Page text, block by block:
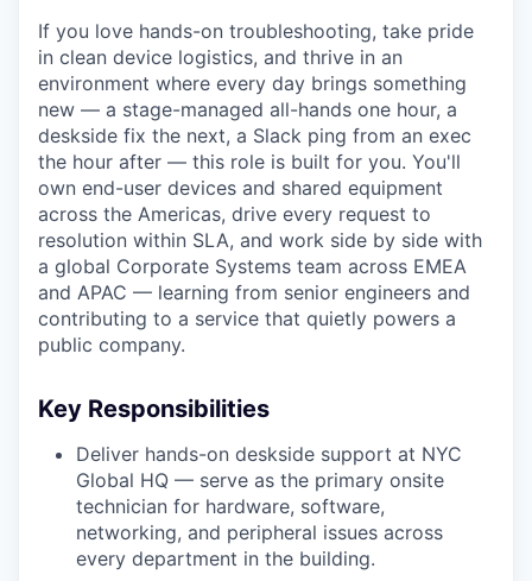
If you love hands-on troubleshooting, take pride
in clean device logistics, and thrive in an
environment where every day brings something
new — a stage-managed all-hands one hour, a
deskside fix the next, a Slack ping from an exec
the hour after — this role is built for you. You'll
own end-user devices and shared equipment
across the Americas, drive every request to
resolution within SLA, and work side by side with
a global Corporate Systems team across EMEA
and APAC — learning from senior engineers and
contributing to a service that quietly powers a
public company.
Key Responsibilities
Deliver hands-on deskside support at NYC
Global HQ — serve as the primary onsite
technician for hardware, software,
networking, and peripheral issues across
every department in the building.